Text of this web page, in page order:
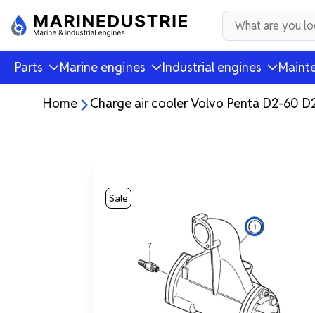
Parts Marine engines Industrial engines
Home Charge air cooler Volvo Penta D2-60
Sale